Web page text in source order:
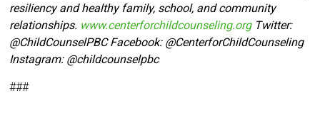
resiliency and healthy family, school, and community
relationships. www.centerforchildcounseling.orgTwitter:
@ChildCounselPBC Facebook: @CenterforChildCounseling
Instagram: @childcounselpbc
###